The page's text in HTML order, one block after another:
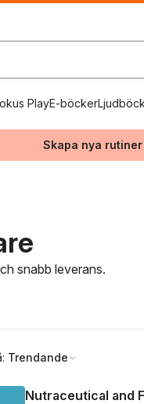
PlayE-böcker
Skapa nya
snabb leverans.
Trendande
Nutraceutical and